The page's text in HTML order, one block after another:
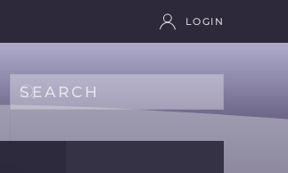
LOGIN
Type 2 or more characters for results.